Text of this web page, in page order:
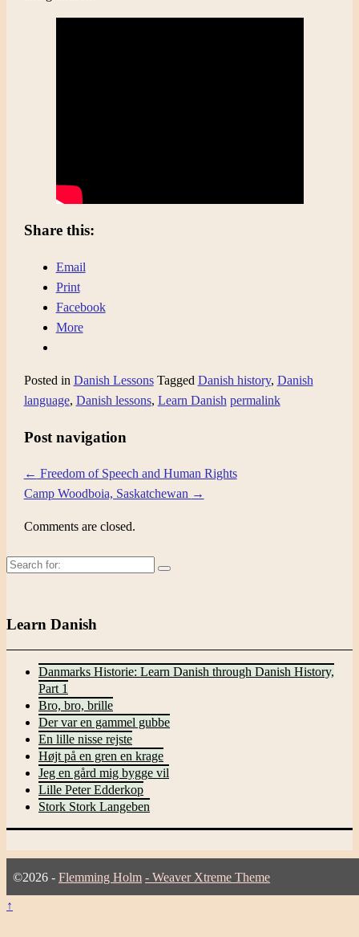
Share this:
Email
Print
Facebook
More
Posted in Danish Lessons Tagged Danish history, Danish
language, Danish lessons, Learn Danish permalink
Post navigation
← Freedom of Speech and Human Rights
Camp Woodboia, Saskatchewan →
Comments are closed.
Search
Learn Danish
Danmarks Historie: Learn Danish through Danish History,
Part 1
Bro, bro, brille
Der var en gammel gubbe
En lille nisse rejste
Højt på en gren en krage
Jeg en gård mig bygge vil
Lille Peter Edderkop
Stork Stork Langeben
©2026 - Flemming Holm - Weaver Xtreme Theme
↑